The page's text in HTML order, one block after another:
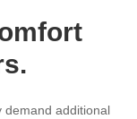
demand additional